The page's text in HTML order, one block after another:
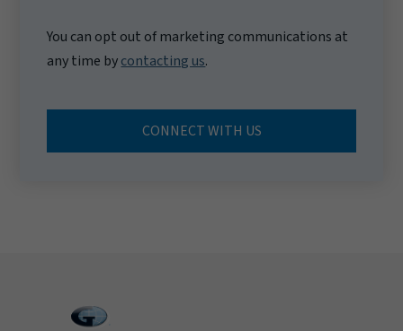
You can opt out of marketing communications at
any time bycontacting us.
CONNECT WITH US